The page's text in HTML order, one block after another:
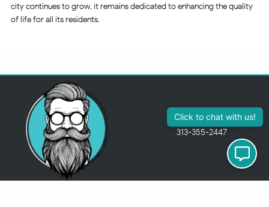
city continues to grow, it remains dedicated to enhancing the quality
of life for all its residents.
313-355-2447